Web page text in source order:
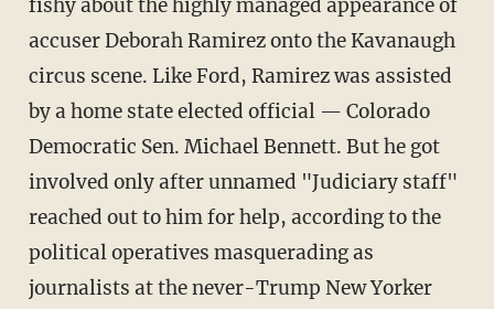
fishy about the highly managed appearance of
accuser Deborah Ramirez onto the Kavanaugh
circus scene. Like Ford, Ramirez was assisted
by a home state elected official — Colorado
Democratic Sen. Michael Bennett. But he got
involved only after unnamed "Judiciary staff"
reached out to him for help, according to the
political operatives masquerading as
journalists at the never-Trump New Yorker